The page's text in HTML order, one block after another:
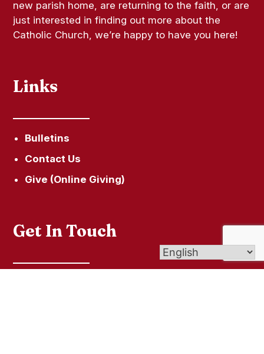
new parish home, are returning to the faith, or are
just interested in finding out more about the
Catholic Church, we’re happy to have you here!
Links
Bulletins
Contact Us
Give (Online Giving)
Get In Touch